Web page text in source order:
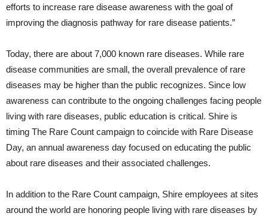
efforts to increase rare disease awareness with the goal of
improving the diagnosis pathway for rare disease patients.”
Today, there are about 7,000 known rare diseases. While rare
disease communities are small, the overall prevalence of rare
diseases may be higher than the public recognizes. Since low
awareness can contribute to the ongoing challenges facing people
living with rare diseases, public education is critical. Shire is
timing The Rare Count campaign to coincide with Rare Disease
Day, an annual awareness day focused on educating the public
about rare diseases and their associated challenges.
In addition to the Rare Count campaign, Shire employees at sites
around the world are honoring people living with rare diseases by